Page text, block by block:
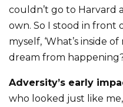
couldn’t go to Harvard
own. So I stood in front
myself, ‘What’s inside
dream from
Adversity’s early
who looked just like me,